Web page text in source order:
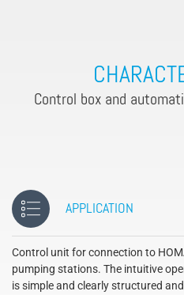
Control box and
APPLICATION
Control unit for connection to
pumping stations. The intuitive
is simple and clearly structured